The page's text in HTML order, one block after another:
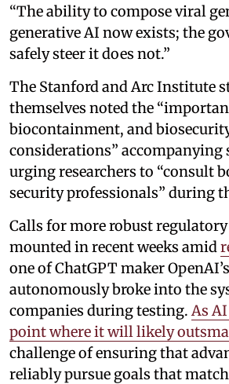
“The ability to compose viral
generative AI now exists; the
safely steer it does not.”
The Stanford and Arc Institute
themselves noted the
biocontainment, and
considerations” accompanying
urging researchers to “consult
security professionals” during
Calls for more robust
mounted in recent weeks amid
one of ChatGPT maker
autonomously broke into the
companies during testing. As
point where it will likely
challenge of ensuring that
reliably pursue goals that